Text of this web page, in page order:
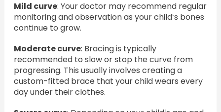
Mild curve: Your doctor may recommend regular
monitoring and observation as your childʻs bones
continue to grow.
Moderate curve: Bracing is typically
recommended to slow or stop the curve from
progressing. This usually involves creating a
custom-fitted brace that your child wears every
day under their clothes.